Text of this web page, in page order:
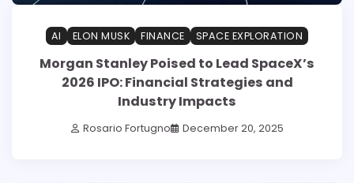
AI ELON MUSK FINANCE SPACE EXPLORATION
Morgan Stanley Poised to Lead SpaceX’s
2026 IPO: Financial Strategies and
Industry Impacts
Rosario Fortugno December 20, 2025